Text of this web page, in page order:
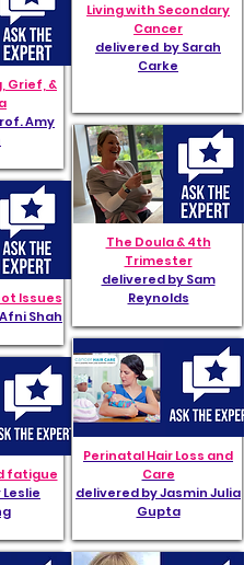
Grief, &
Amy
Issues
Shah
fatigue
Living with Secondary
Cancer
delivered by Sarah
Carke
The Doula & 4th
Trimester
delivered by Sam
Reynolds
Perinatal Hair Loss and
Care
delivered by Jasmin Julia
Gupta